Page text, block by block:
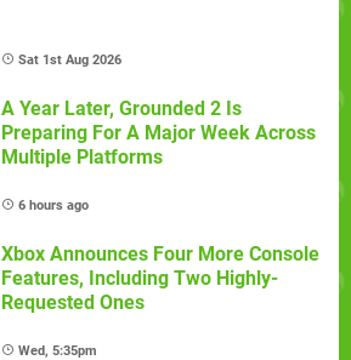
Sat 1st Aug 2026
A Year Later, Grounded 2 Is
Preparing For A Major Week Across
Multiple Platforms
6 hours ago
Xbox Announces Four More Console
Features, Including Two Highly-
Requested Ones
Wed, 5:35pm